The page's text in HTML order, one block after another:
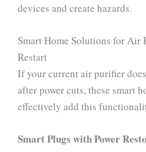
devices and create hazards.
Smart Home Solutions for
Restart
If your current air purifier
after power cuts, these smart
effectively add this
Smart Plugs with Power